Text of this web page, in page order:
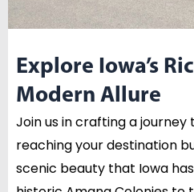
Explore Iowa’s
Modern Allure
Join us in crafting a
reaching your destination
scenic beauty that Iowa